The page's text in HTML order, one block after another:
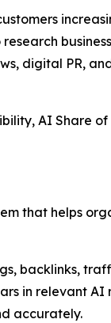
digital PR,
AI Share
that helps
backlinks,
in relevant
accurately.